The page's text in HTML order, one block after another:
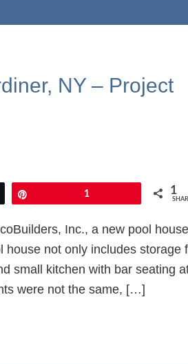
NY – Project
1 1
Inc., a new pool house
not only includes storage
small kitchen with bar seating
were not the same, […]